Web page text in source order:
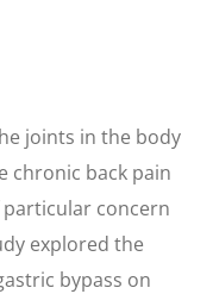
joints in the body
chronic back pain
particular concern
explored the
bypass on